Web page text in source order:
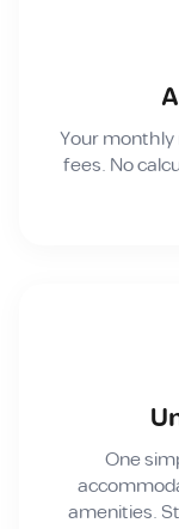
Your
fees. No
One
amenities.